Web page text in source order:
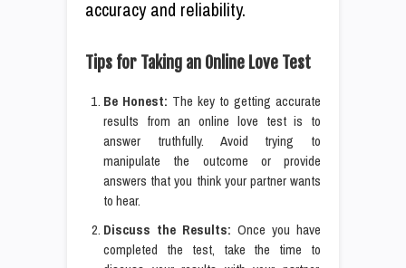
accuracy and reliability.
Tips for Taking an Online Love Test
Be Honest: The key to getting accurate
results from an online love test is to
answer truthfully. Avoid trying to
manipulate the outcome or provide
answers that you think your partner wants
to hear.
Discuss the Results: Once you have
completed the test, take the time to